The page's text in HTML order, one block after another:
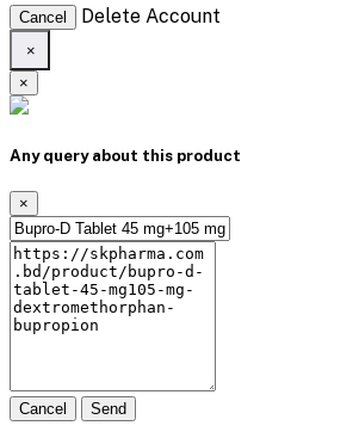
Cancel Delete Account
×
×
Any query about this product
×
Cancel Send